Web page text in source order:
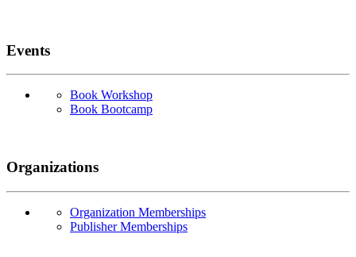
Events
Book Workshop
Book Bootcamp
Organizations
Organization Memberships
Publisher Memberships